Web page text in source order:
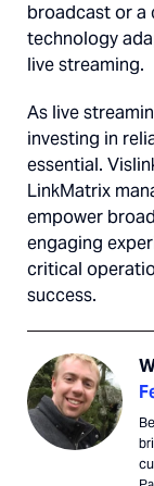
broadcast or a
technology
live streaming.
As live
investing in
essential.
LinkMatrix
empower
engaging
critical
success.